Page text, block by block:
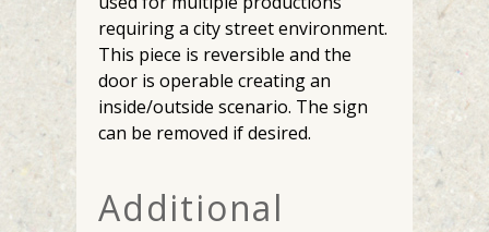
requiring a city street environment.
This piece is reversible and the
door is operable creating an
inside/outside scenario. The sign
can be removed if desired.
Additional